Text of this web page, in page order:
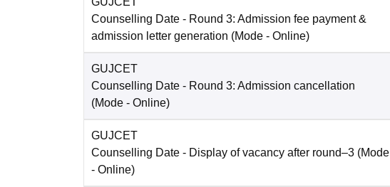
Counselling Date - Round 3: Admission fee payment &
admission letter generation (Mode - Online)
GUJCET
Counselling Date - Round 3: Admission cancellation
(Mode - Online)
GUJCET
Counselling Date - Display of vacancy after round–3 (Mode
- Online)